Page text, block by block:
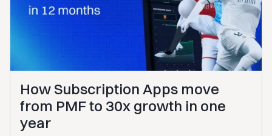
How Subscription Apps move
from PMF to 30x growth in one
year